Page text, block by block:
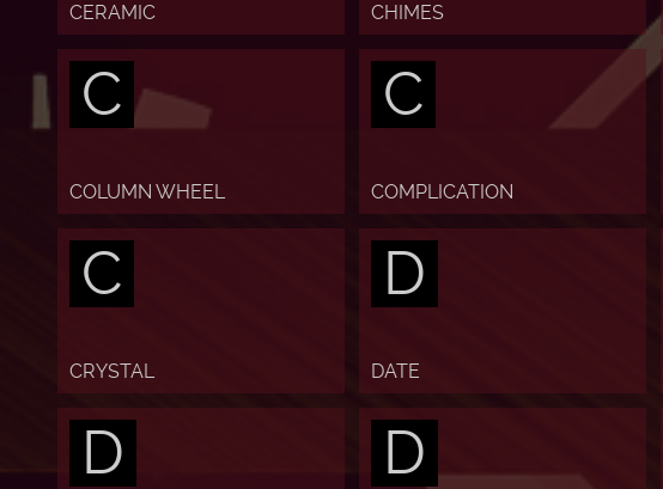
CERAMIC CHIMES
C
COLUMN WHEEL
C
COMPLICATION
C
CRYSTAL
D
DATE
D D